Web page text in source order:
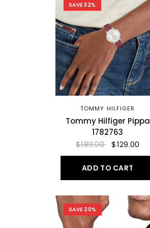
SAVE 32%
TOMMY HILFIGER
Tommy Hilfiger Pippa
1782763
$189.00 $129.00
ADD TO CART
SAVE 20%